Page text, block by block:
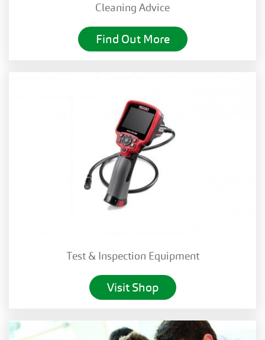
Cleaning Advice
Find Out More
Test & Inspection Equipment
Visit Shop